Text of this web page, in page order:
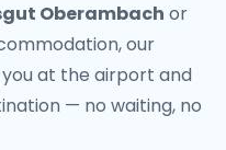
Oberambach or
our
at the airport and
— no waiting, no